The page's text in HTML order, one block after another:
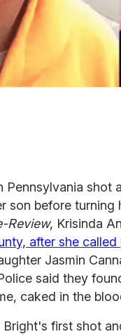
Pennsylvania shot
son before
Review, Krisinda
after she
Jasmin
said they
caked in the
Bright's first shot